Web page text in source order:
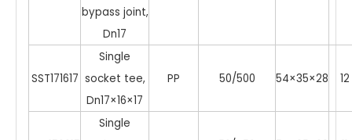
bypass joint,
Dn17
SST171617
Single
socket tee,
Dn17×16×17
PP 50/500 54×35×28 12
Single